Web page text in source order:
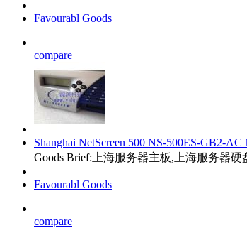
Favourabl Goods
compare
Shanghai NetScreen 500 NS-500ES-GB2-
Goods Brief:上海服务器主板,上海服务器
Favourabl Goods
compare